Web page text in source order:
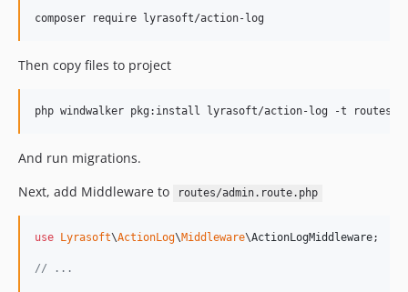
composer require lyrasoft/action-log
Then copy files to project
php windwalker pkg:install lyrasoft/action-log -t routes -
And run migrations.
Next, add Middleware to
routes/admin.route.php
use Lyrasoft\ActionLog\Middleware\ActionLogMiddleware;
// ...